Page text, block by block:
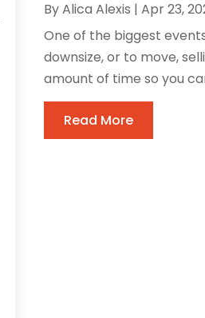
ByAlica Alexis |Apr 23,
One of the biggest
downsize, or to move,
amount of time so you
Read More